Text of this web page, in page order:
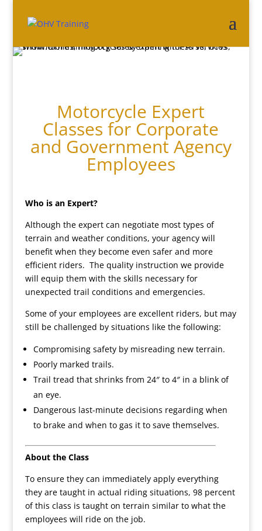
Motorcycle Expert
Classes for Corporate
and Government Agency
Employees
Who is an Expert?
Although the expert can negotiate most types of
terrain and weather conditions, your agency will
benefit when they become even safer and more
efficient riders. The quality instruction we provide
will equip them with the skills necessary for
unexpected trail conditions and emergencies.
Some of your employees are excellent riders, but may
still be challenged by situations like the following:
Compromising safety by misreading new terrain.
Poorly marked trails.
Trail tread that shrinks from 24″ to 4″ in a blink of
an eye.
Dangerous last-minute decisions regarding when
to brake and when to gas it to save themselves.
About the Class
To ensure they can immediately apply everything
they are taught in actual riding situations, 98 percent
of this class is taught on terrain similar to what the
employees will ride on the job.